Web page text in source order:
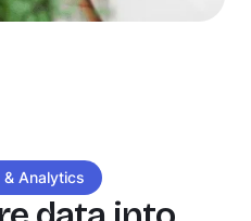
& Analytics